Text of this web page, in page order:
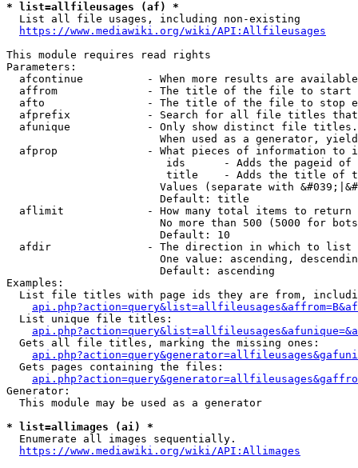
* list=allfileusages (af) *
  List all file usages, including non-existing
https://www.mediawiki.org/wiki/API:Allfileusages
This module requires read rights
Parameters:
afcontinue          - When more results are
affrom              - The title of the file to start
afto                - The title of the file to stop
afprefix            - Search for all file titles
afunique            - Only show distinct file
When used as a generator,
afprop              - What pieces of information to
ids      - Adds the pageid
title    - Adds the title of
Values (separate with
                        Default: title
  aflimit             - How many total items to return
No more than 500 (5000 for
                        Default: 10
  afdir               - The direction in which to list
One value: ascending,
                        Default: ascending
Examples:
List file titles with page ids they are from,
  List unique file titles:
  Gets all file titles, marking the missing ones:
  Gets pages containing the files:
Generator:
  This module may be used as a generator
* list=allimages (ai) *
  Enumerate all images sequentially.
https://www.mediawiki.org/wiki/API:Allimages